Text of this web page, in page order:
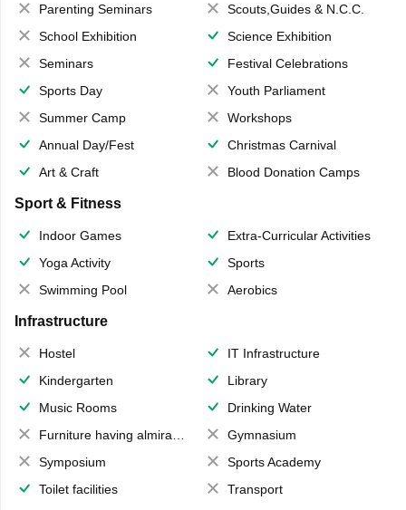
Parenting Seminars
Scouts,Guides & N.C.C.
School Exhibition
Science Exhibition
Seminars
Festival Celebrations
Sports Day
Youth Parliament
Summer Camp
Workshops
Annual Day/Fest
Christmas Carnival
Art & Craft
Blood Donation Camps
Sport & Fitness
Indoor Games
Extra-Curricular Activities
Yoga Activity
Sports
Swimming Pool
Aerobics
Infrastructure
Hostel
IT Infrastructure
Kindergarten
Library
Music Rooms
Drinking Water
Furniture having almirahs/ trunks/ boxes
Gymnasium
Symposium
Sports Academy
Toilet facilities
Transport